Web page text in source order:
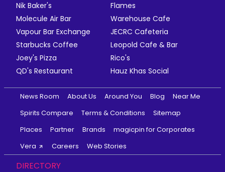
Nik Baker's
Flames
Molecule Air Bar
Warehouse Cafe
Vapour Bar Exchange
JECRC Cafeteria
Starbucks Coffee
Leopold Cafe & Bar
Joey's Pizza
Rico's
QD's Restaurant
Hauz Khas Social
News Room About Us Around You Blog
Near Me
Spirits Compare
Terms & Conditions
Sitemap
Places
Partner Brands
magicpin for Corporates
Vera
Careers Web Stories
DIRECTORY